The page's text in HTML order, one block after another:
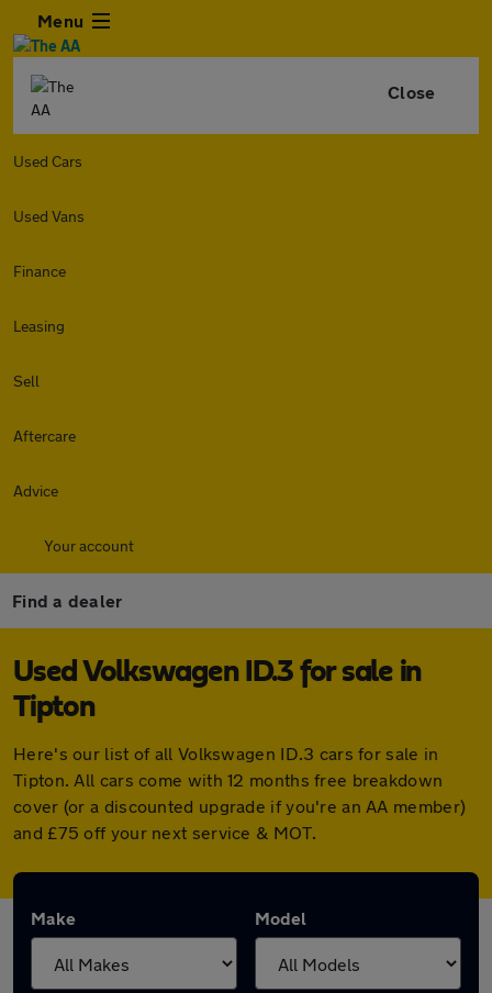
Menu
Close
Used Cars
Used Vans
Finance
Leasing
Sell
Aftercare
Advice
Your account
Find a dealer
Used Volkswagen ID.3 for sale in
Tipton
Here's our list of all Volkswagen ID.3 cars for sale in
Tipton. All cars come with 12 months free breakdown
cover (or a discounted upgrade if you're an AA member)
and £75 off your next service & MOT.
Make Model